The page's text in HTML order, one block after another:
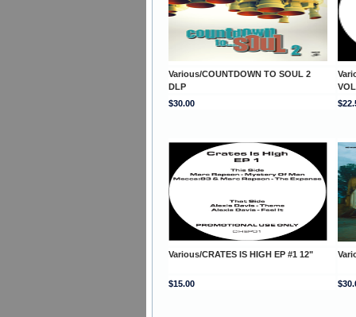
Various/COUNTDOWN TO SOUL 2
DLP
$30.00
Various/CRATES IS HIGH EP #1 12"
$15.00